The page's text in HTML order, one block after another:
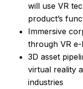
will use VR
product’s
Immersive
through VR
3D asset
virtual reality
industries